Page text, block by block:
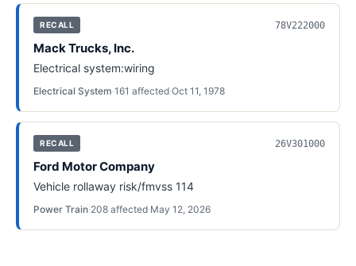
RECALL 78V222000
Mack Trucks, Inc.
Electrical system:wiring
Electrical System·161 affected·Oct 11, 1978
RECALL 26V301000
Ford Motor Company
Vehicle rollaway risk/fmvss 114
Power Train·208 affected·May 12, 2026